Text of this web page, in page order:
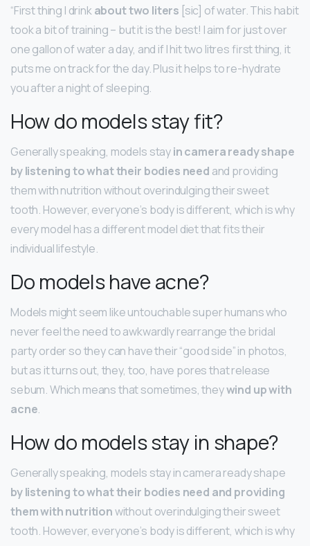
“First thing I drinkabout two liters [sic] of water. This habit
took a bit of training – but it is the best! I aim for just over
one gallon of water a day, and if I hit two litres first thing, it
puts me on track for the day. Plus it helps to re-hydrate
you after a night of sleeping.
How do models stay fit?
Generally speaking, models stayin camera ready shape
by listening to what their bodies need and providing
them with nutrition without overindulging their sweet
tooth. However, everyone’s body is different, which is why
every model has a different model diet that fits their
individual lifestyle.
Do models have acne?
Models might seem like untouchable super humans who
never feel the need to awkwardly rearrange the bridal
party order so they can have their “good side” in photos,
but as it turns out, they, too, have pores that release
sebum. Which means that sometimes, theywind up with
acne.
How do models stay in shape?
Generally speaking, models stay in camera ready shape
by listening to what their bodies need and providing
them with nutritionwithout overindulging their sweet
tooth. However, everyone’s body is different, which is why